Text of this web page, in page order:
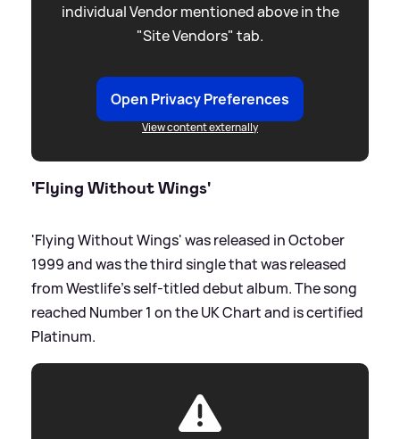
individual Vendor mentioned above in the
"Site Vendors" tab.
Open Privacy Preferences
View content externally
'Flying Without Wings'
'Flying Without Wings' was released in October
1999 and was the third single that was released
from Westlife's self-titled debut album. The song
reached Number 1 on the UK Chart and is certified
Platinum.